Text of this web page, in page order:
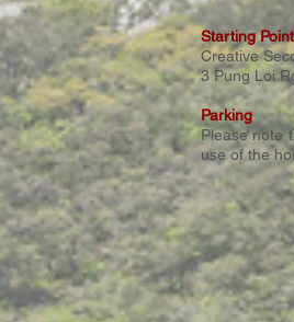
Starting Point
Creative
3 Pung Loi
Parking
Please note
use of the